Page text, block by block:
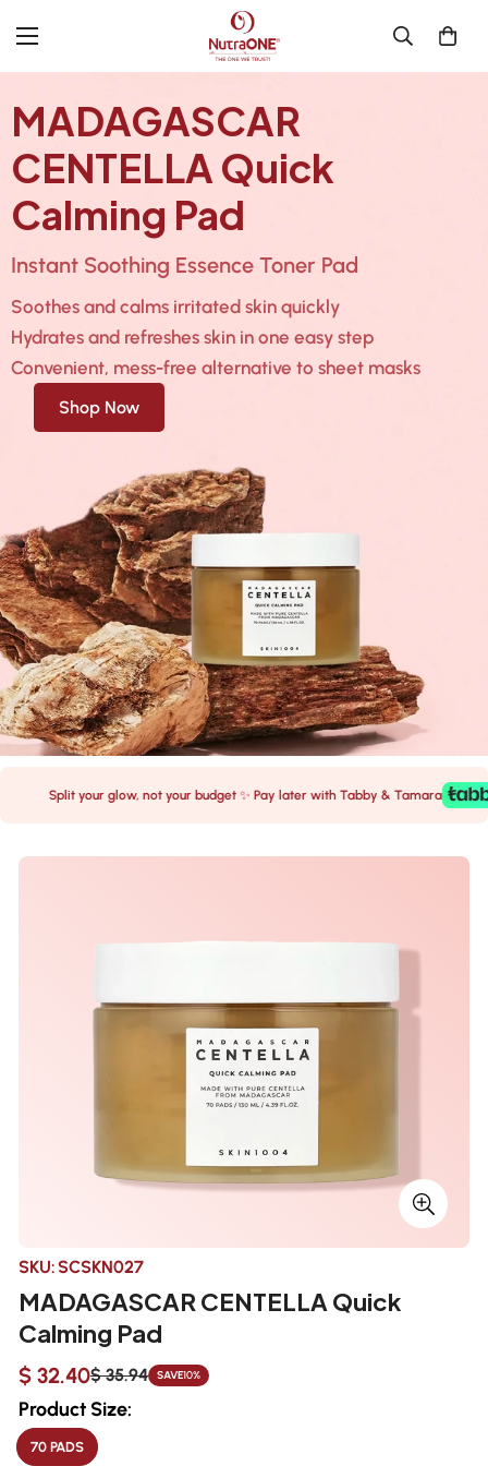
MADAGASCAR
CENTELLA Quick
Calming Pad
Instant Soothing Essence Toner Pad
Soothes and calms irritated skin quickly
Hydrates and refreshes skin in one easy step
Convenient, mess-free alternative to sheet masks
Shop Now
Split your glow, not your budget ✨ Pay later with Tabby & Tamara
SKU:SCSKN027
MADAGASCAR CENTELLA Quick
Calming Pad
Sale
price
$ 32.40
Regular
price
$ 35.94 SAVE10%
Product Size:
70 PADSVARIANT